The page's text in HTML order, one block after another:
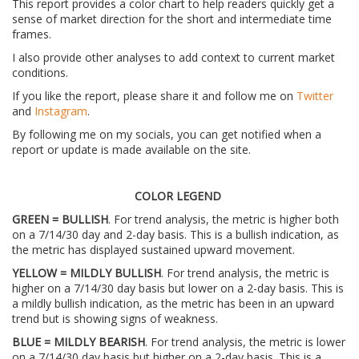
This report provides a color chart to help readers quickly get a
sense of market direction for the short and intermediate time
frames.
I also provide other analyses to add context to current market
conditions.
If you like the report, please share it and follow me on Twitter
and Instagram.
By following me on my socials, you can get notified when a
report or update is made available on the site.
COLOR LEGEND
GREEN = BULLISH. For trend analysis, the metric is higher both
on a 7/14/30 day and 2-day basis. This is a bullish indication, as
the metric has displayed sustained upward movement.
YELLOW = MILDLY BULLISH. For trend analysis, the metric is
higher on a 7/14/30 day basis but lower on a 2-day basis. This is
a mildly bullish indication, as the metric has been in an upward
trend but is showing signs of weakness.
BLUE = MILDLY BEARISH. For trend analysis, the metric is lower